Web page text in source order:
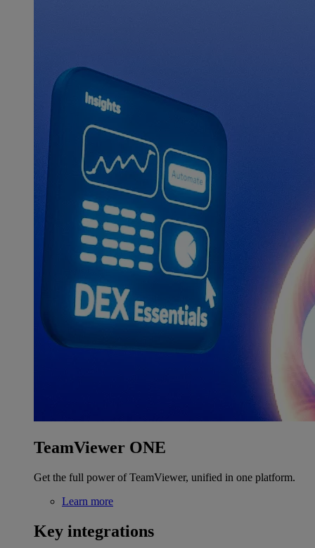
TeamViewer ONE
Get the full power of TeamViewer, unified in one platform.
Learn more
Key integrations